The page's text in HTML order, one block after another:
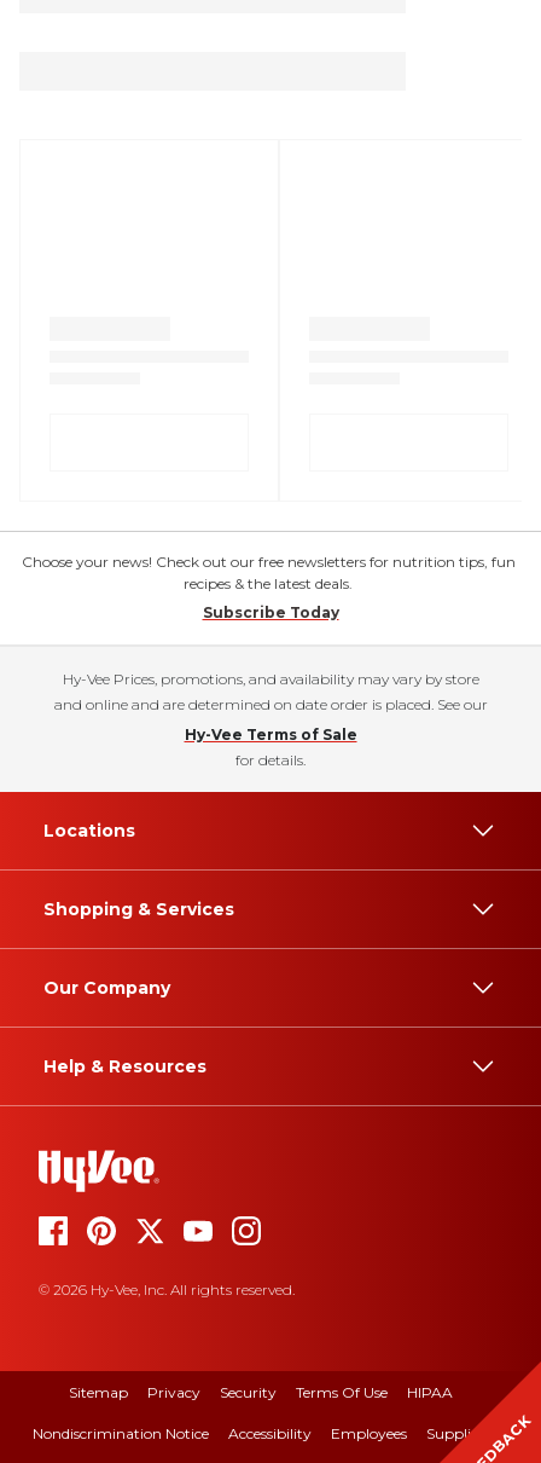
Choose your news! Check out our free newsletters for nutrition tips, fun
recipes & the latest deals.
Subscribe Today
Hy-Vee Prices, promotions, and availability may vary by store
and online and are determined on date order is placed. See our
Hy-Vee Terms of Sale
for details.
Locations
Shopping & Services
Our Company
Help & Resources
© 2026 Hy-Vee, Inc. All rights reserved.
Sitemap Privacy Security Terms Of Use HIPAA
Nondiscrimination Notice Accessibility Employees Suppliers